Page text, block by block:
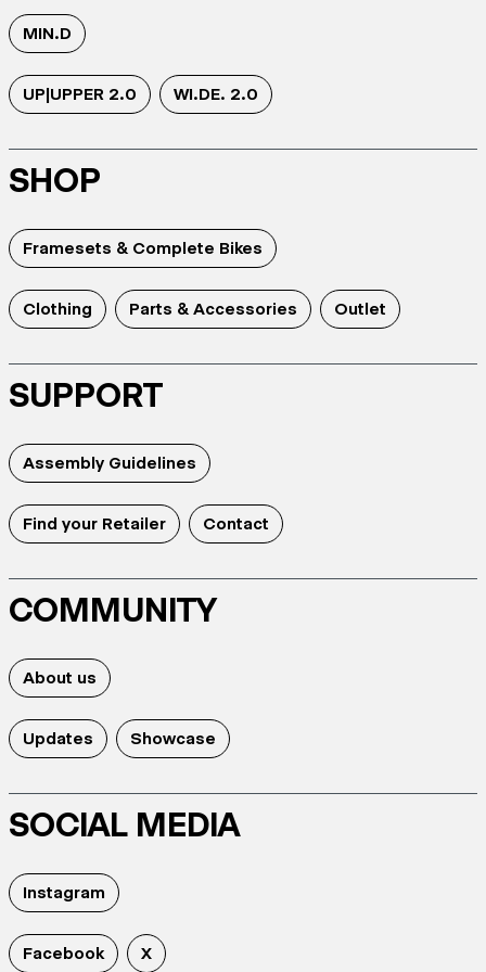
MIN.D
UP|UPPER 2.0 WI.DE. 2.0
SHOP
Framesets & Complete Bikes
Clothing Parts & Accessories Outlet
SUPPORT
Assembly Guidelines
Find your Retailer Contact
COMMUNITY
About us
Updates Showcase
SOCIAL MEDIA
Instagram
Facebook X